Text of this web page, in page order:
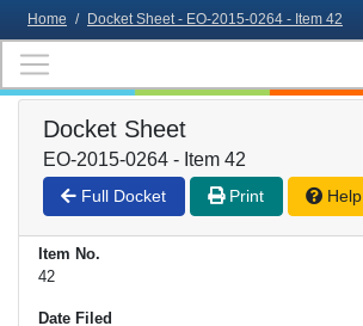
Home / Docket Sheet - EO-2015-0264 - Item 42
Docket Sheet
EO-2015-0264 - Item 42
Full Docket Print Help
Item No.
42
Date Filed